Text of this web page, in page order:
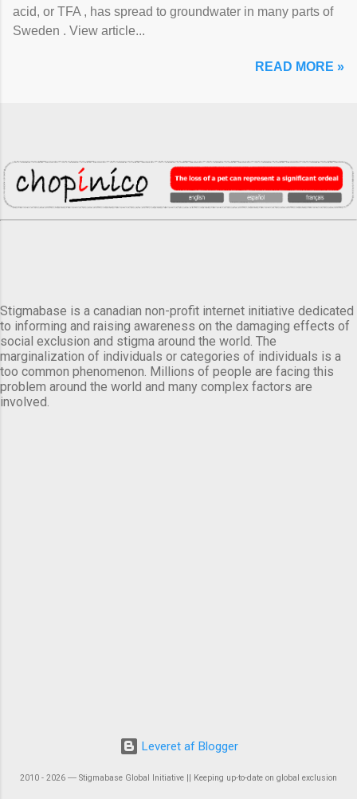
acid, or TFA , has spread to groundwater in many parts of
Sweden . View article...
READ MORE »
Stigmabase is a canadian non-profit internet initiative dedicated
to informing and raising awareness on the damaging effects of
social exclusion and stigma around the world. The
marginalization of individuals or categories of individuals is a
too common phenomenon. Millions of people are facing this
problem around the world and many complex factors are
involved.
Leveret af Blogger
2010 - 2026 ― Stigmabase Global Initiative || Keeping up-to-date on global exclusion